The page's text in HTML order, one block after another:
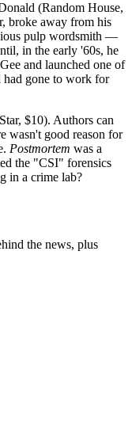
(Random House,
broke away from his
pulp wordsmith —
in the early '60s, he
and launched one of
had gone to work for
$10). Authors can
wasn't good reason for
Postmortem was a
the "CSI" forensics
in a crime lab?
the news, plus